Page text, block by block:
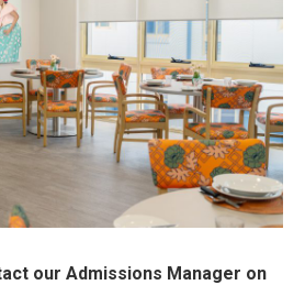
our Admissions Manager on